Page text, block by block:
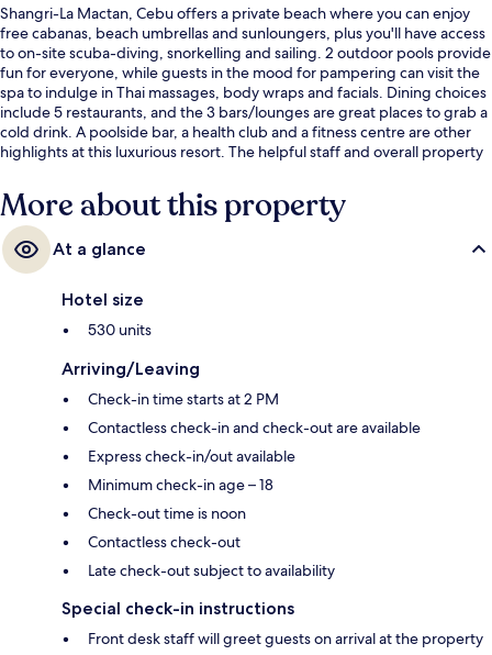
Shangri-La Mactan, Cebu offers a private beach where you can enjoy
free cabanas, beach umbrellas and sunloungers, plus you'll have access
to on-site scuba-diving, snorkelling and sailing. 2 outdoor pools provide
fun for everyone, while guests in the mood for pampering can visit the
spa to indulge in Thai massages, body wraps and facials. Dining choices
include 5 restaurants, and the 3 bars/lounges are great places to grab a
cold drink. A poolside bar, a health club and a fitness centre are other
highlights at this luxurious resort. The helpful staff and overall property
More about this property
At a glance
Hotel size
530 units
Arriving/Leaving
Check-in time starts at 2 PM
Contactless check-in and check-out are available
Express check-in/out available
Minimum check-in age – 18
Check-out time is noon
Contactless check-out
Late check-out subject to availability
Special check-in instructions
Front desk staff will greet guests on arrival at the property